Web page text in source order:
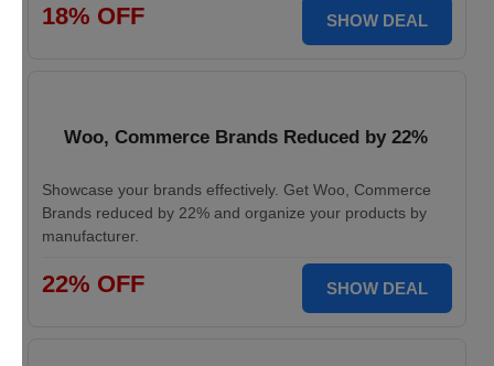
18% OFF SHOW DEAL
Woo, Commerce Brands Reduced by 22%
Showcase your brands effectively. Get Woo, Commerce
Brands reduced by 22% and organize your products by
manufacturer.
22% OFF SHOW DEAL